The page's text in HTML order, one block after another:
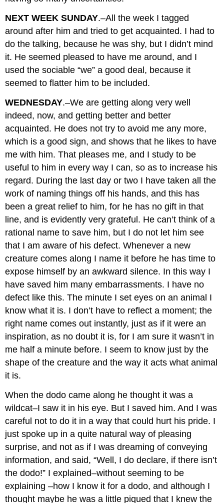
NEXT WEEK SUNDAY.–All the week I tagged
around after him and tried to get acquainted. I had to
do the talking, because he was shy, but I didn’t mind
it. He seemed pleased to have me around, and I
used the sociable “we” a good deal, because it
seemed to flatter him to be included.
WEDNESDAY.–We are getting along very well
indeed, now, and getting better and better
acquainted. He does not try to avoid me any more,
which is a good sign, and shows that he likes to have
me with him. That pleases me, and I study to be
useful to him in every way I can, so as to increase his
regard. During the last day or two I have taken all the
work of naming things off his hands, and this has
been a great relief to him, for he has no gift in that
line, and is evidently very grateful. He can’t think of a
rational name to save him, but I do not let him see
that I am aware of his defect. Whenever a new
creature comes along I name it before he has time to
expose himself by an awkward silence. In this way I
have saved him many embarrassments. I have no
defect like this. The minute I set eyes on an animal I
know what it is. I don’t have to reflect a moment; the
right name comes out instantly, just as if it were an
inspiration, as no doubt it is, for I am sure it wasn’t in
me half a minute before. I seem to know just by the
shape of the creature and the way it acts what animal
it is.
When the dodo came along he thought it was a
wildcat–I saw it in his eye. But I saved him. And I was
careful not to do it in a way that could hurt his pride. I
just spoke up in a quite natural way of pleasing
surprise, and not as if I was dreaming of conveying
information, and said, “Well, I do declare, if there isn’t
the dodo!” I explained–without seeming to be
explaining –how I know it for a dodo, and although I
thought maybe he was a little piqued that I knew the